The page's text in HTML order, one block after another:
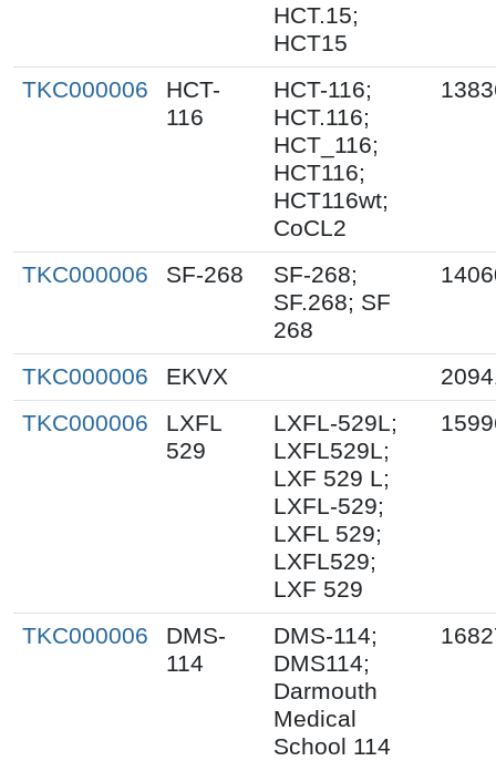
HCT.15;
HCT15
TKC000006
HCT-
116
HCT-116;
HCT.116;
HCT_116;
HCT116;
HCT116wt;
CoCL2
TKC000006 SF-268
SF-268;
SF.268; SF
268
TKC000006 EKVX
TKC000006
LXFL
529
LXFL-529L;
LXFL529L;
LXF 529 L;
LXFL-529;
LXFL 529;
LXFL529;
LXF 529
TKC000006
DMS-
114
DMS-114;
DMS114;
Darmouth
Medical
School 114